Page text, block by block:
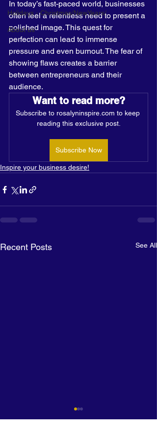
Holidays - Christmas/NewYears/
About us
In today’s fast-paced world, businesses
often feel a relentless need to present a
polished image. This quest for
perfection can lead to immense
pressure and even burnout. The fear of
showing flaws creates a barrier
between entrepreneurs and their
audience.
Want to read more?
Subscribe to rosalyninspire.com to keep
reading this exclusive post.
Subscribe Now
Inspire your business desire!
Recent Posts See All